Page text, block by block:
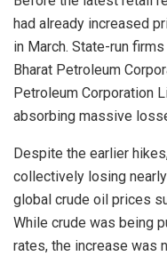
had already increased
in March. State-run
Bharat Petroleum
Petroleum Corporation
absorbing massive
Despite the earlier
collectively losing
global crude oil prices
While crude was being
rates, the increase was